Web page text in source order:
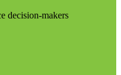
decision-makers